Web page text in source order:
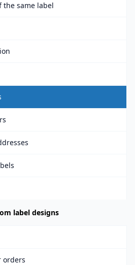
the same label
label designs
orders